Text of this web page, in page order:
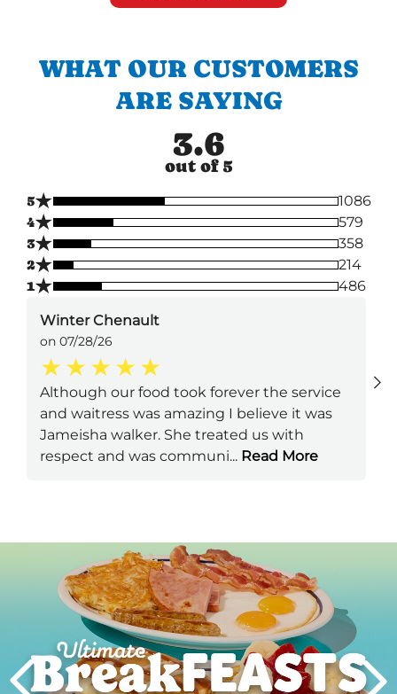
WHAT OUR CUSTOMERS
ARE SAYING
3.6
out of 5
5★
1086
4★
579
3★
358
2★
214
1★ 486
Winter Chenault
on 07/28/26
Although our food took forever the service
and waitress was amazing I believe it was
Jameisha walker. She treated us with
respect and was communi... Read More